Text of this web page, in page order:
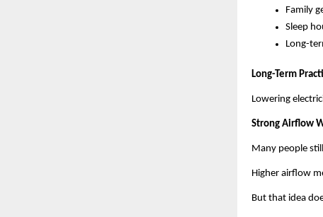
Family
Sleep
Long-
Long-Term
Lowering
Strong Airflow
Many people
Higher airflow
But that idea